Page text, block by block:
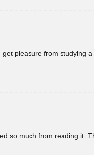
pleasure from studying
so much from reading it.